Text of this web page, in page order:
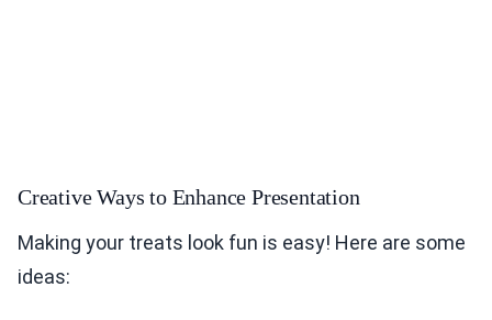
Creative Ways to Enhance Presentation
Making your treats look fun is easy! Here are some
ideas: